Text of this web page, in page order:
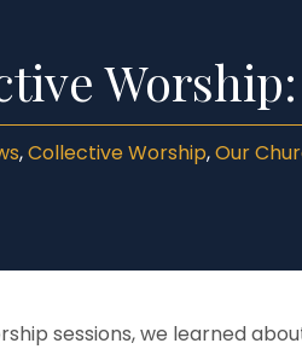
SEND
Safeguarding
,Collective Worship,Our
sessions, we learned